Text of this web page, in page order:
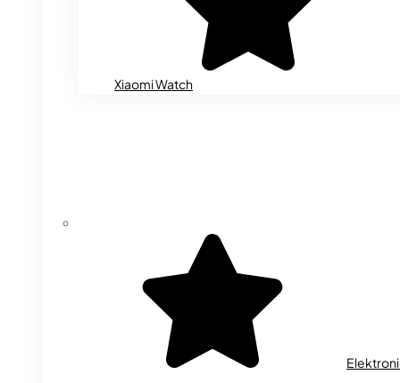
Xiaomi Watch